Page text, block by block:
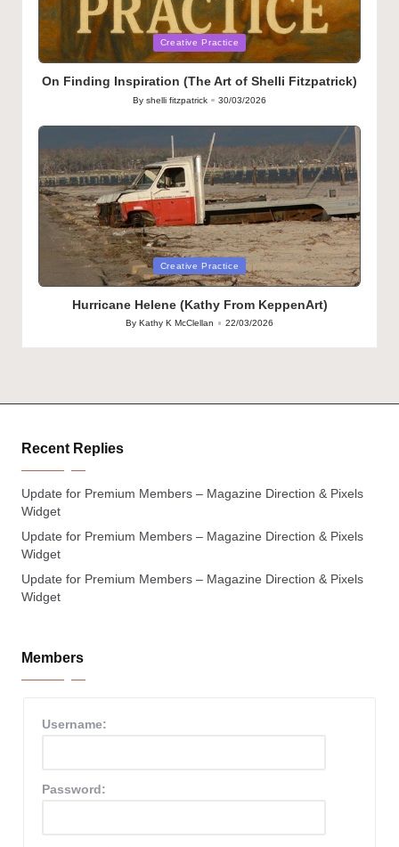
Posted
in
Creative Practice
On Finding Inspiration (The Art of Shelli Fitzpatrick)
Posted
By shelli fitzpatrick 30/03/2026
Posted
in
Creative Practice
Hurricane Helene (Kathy From KeppenArt)
Posted
ByKathy K McClellan 22/03/2026
Recent Replies
Update for Premium Members – Magazine Direction & Pixels
Widget
Update for Premium Members – Magazine Direction & Pixels
Widget
Update for Premium Members – Magazine Direction & Pixels
Widget
Members
Username:
Password: